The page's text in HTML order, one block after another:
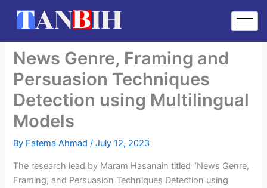
News Genre, Framing and
Persuasion Techniques
Detection using Multilingual
Models
By Fatema Ahmad/July 12, 2023
The research lead by Maram Hasanain titled “News Genre,
Framing, and Persuasion Techniques Detection using